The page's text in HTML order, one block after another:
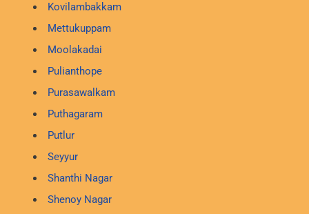
Kovilambakkam
Mettukuppam
Moolakadai
Pulianthope
Purasawalkam
Puthagaram
Putlur
Seyyur
Shanthi Nagar
Shenoy Nagar